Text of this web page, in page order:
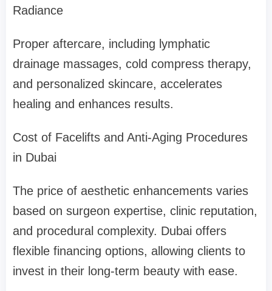
Radiance
Proper aftercare, including lymphatic
drainage massages, cold compress therapy,
and personalized skincare, accelerates
healing and enhances results.
Cost of Facelifts and Anti-Aging Procedures
in Dubai
The price of aesthetic enhancements varies
based on surgeon expertise, clinic reputation,
and procedural complexity. Dubai offers
flexible financing options, allowing clients to
invest in their long-term beauty with ease.